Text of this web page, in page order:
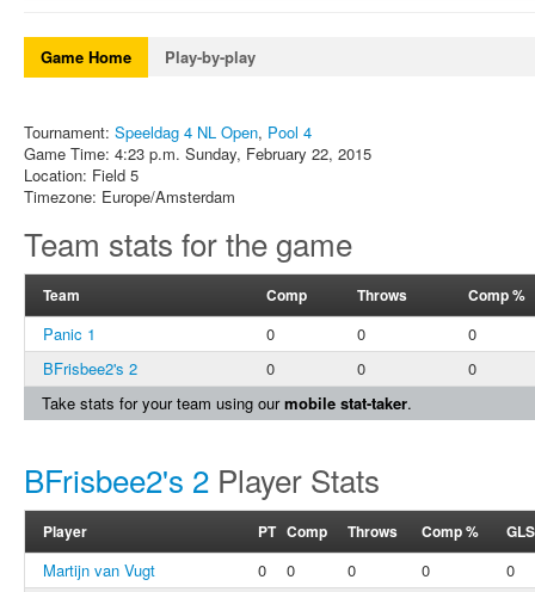
Game Home Play-by-play
Tournament: Speeldag 4 NL Open, Pool 4
Game Time: 4:23 p.m. Sunday, February 22, 2015
Location: Field 5
Timezone: Europe/Amsterdam
Team stats for the game
Team Comp Throws Comp %
Panic 1 0 0
0
BFrisbee2's 2
0 0
0
Take stats for your team using ourmobile stat-taker.
BFrisbee2's 2 Player Stats
Player PT Comp Throws Comp % GLS
Martijn van Vugt 0 0 0 0
0